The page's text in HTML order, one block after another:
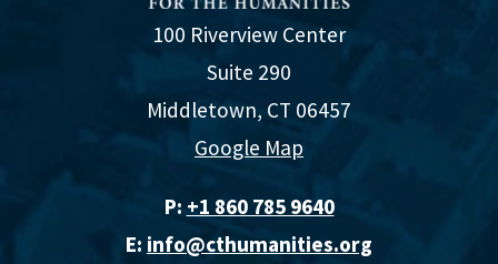
100 Riverview Center
Suite 290
Middletown, CT 06457
Google Map
P: +1 860 785 9640‬
E: info@cthumanities.org